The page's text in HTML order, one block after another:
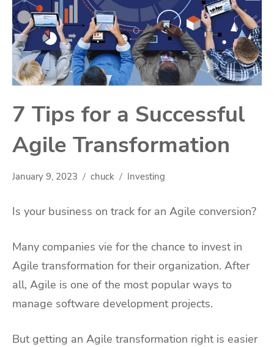
7 Tips for a Successful
Agile Transformation
January 9, 2023 chuck Investing
Is your business on track for an Agile conversion?
Many companies vie for the chance to invest in
Agile transformation for their organization. After
all, Agile is one of the most popular ways to
manage software development projects.
But getting an Agile transformation right is easier